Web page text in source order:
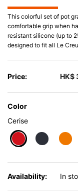
This colorful set of pot
comfortable grip when
resistant silicone (up to
designed to fit all Le
Price: HK$
Color
Cerise
Availability: In